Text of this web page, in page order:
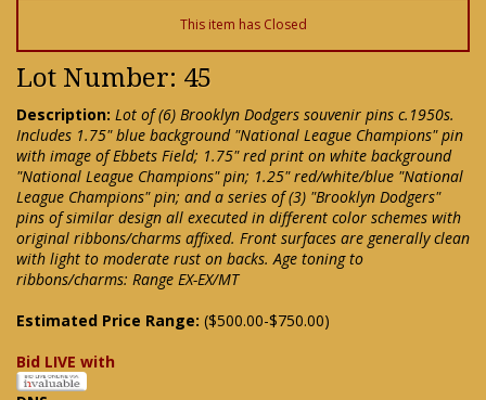
This item has Closed
Lot Number: 45
Description: Lot of (6) Brooklyn Dodgers souvenir pins c.1950s.
Includes 1.75" blue background "National League Champions" pin
with image of Ebbets Field; 1.75" red print on white background
"National League Champions" pin; 1.25" red/white/blue "National
League Champions" pin; and a series of (3) "Brooklyn Dodgers"
pins of similar design all executed in different color schemes with
original ribbons/charms affixed. Front surfaces are generally clean
with light to moderate rust on backs. Age toning to
ribbons/charms: Range EX-EX/MT
Estimated Price Range: ($500.00-$750.00)
Bid LIVE with